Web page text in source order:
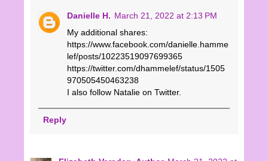
Danielle H. March 21, 2022 at 2:13 PM
My additional shares:
https://www.facebook.com/danielle.hamme
lef/posts/10223519097699365
https://twitter.com/dhammelef/status/1505
970505450463238
I also follow Natalie on Twitter.
Reply